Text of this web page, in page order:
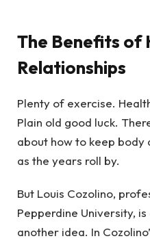
The Benefits of
Relationships
Plenty of exercise.
Plain old good luck.
about how to keep body
as the years roll by.
But Louis Cozolino,
Pepperdine University,
another idea. In